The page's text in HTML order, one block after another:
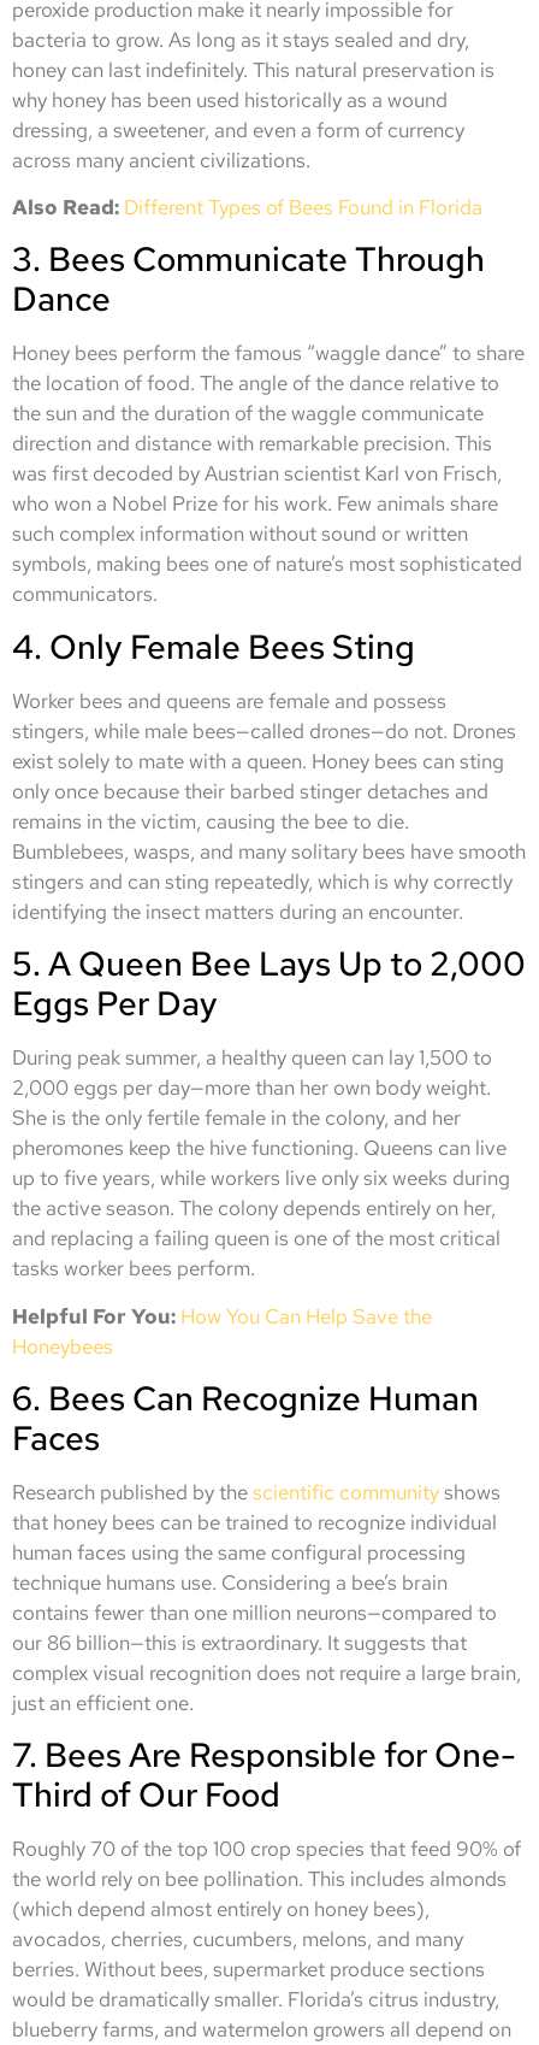
peroxide production make it nearly impossible for
bacteria to grow. As long as it stays sealed and dry,
honey can last indefinitely. This natural preservation is
why honey has been used historically as a wound
dressing, a sweetener, and even a form of currency
across many ancient civilizations.
Also Read: Different Types of Bees Found in Florida
3. Bees Communicate Through
Dance
Honey bees perform the famous “waggle dance” to share
the location of food. The angle of the dance relative to
the sun and the duration of the waggle communicate
direction and distance with remarkable precision. This
was first decoded by Austrian scientist Karl von Frisch,
who won a Nobel Prize for his work. Few animals share
such complex information without sound or written
symbols, making bees one of nature’s most sophisticated
communicators.
4. Only Female Bees Sting
Worker bees and queens are female and possess
stingers, while male bees—called drones—do not. Drones
exist solely to mate with a queen. Honey bees can sting
only once because their barbed stinger detaches and
remains in the victim, causing the bee to die.
Bumblebees, wasps, and many solitary bees have smooth
stingers and can sting repeatedly, which is why correctly
identifying the insect matters during an encounter.
5. A Queen Bee Lays Up to 2,000
Eggs Per Day
During peak summer, a healthy queen can lay 1,500 to
2,000 eggs per day—more than her own body weight.
She is the only fertile female in the colony, and her
pheromones keep the hive functioning. Queens can live
up to five years, while workers live only six weeks during
the active season. The colony depends entirely on her,
and replacing a failing queen is one of the most critical
tasks worker bees perform.
Helpful For You: How You Can Help Save the
Honeybees
6. Bees Can Recognize Human
Faces
Research published by thescientific communityshows
that honey bees can be trained to recognize individual
human faces using the same configural processing
technique humans use. Considering a bee’s brain
contains fewer than one million neurons—compared to
our 86 billion—this is extraordinary. It suggests that
complex visual recognition does not require a large brain,
just an efficient one.
7. Bees Are Responsible for One-
Third of Our Food
Roughly 70 of the top 100 crop species that feed 90% of
the world rely on bee pollination. This includes almonds
(which depend almost entirely on honey bees),
avocados, cherries, cucumbers, melons, and many
berries. Without bees, supermarket produce sections
would be dramatically smaller. Florida’s citrus industry,
blueberry farms, and watermelon growers all depend on